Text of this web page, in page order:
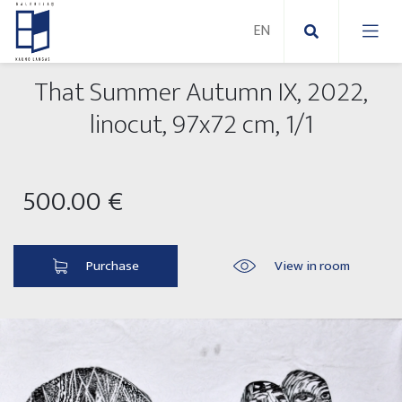
New Paintings
Modern paintings
Paintings on canvas
Paintings on paper
Outdoor sculptures
Folk Sculptures
Exhibitions 2025
That Summer Autumn IX, 2022,
linocut, 97x72 cm, 1/1
500.00 €
Purchase View in room